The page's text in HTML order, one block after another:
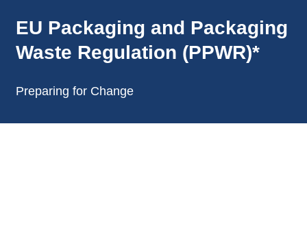
EU Packaging and Packaging
Waste Regulation (PPWR)*
Preparing for Change